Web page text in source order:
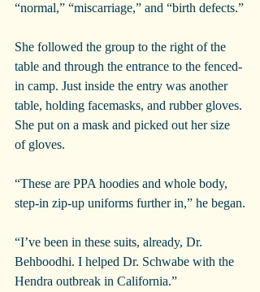
“normal,” “miscarriage,” and “birth defects.”
She followed the group to the right of the
table and through the entrance to the fenced-
in camp. Just inside the entry was another
table, holding facemasks, and rubber gloves.
She put on a mask and picked out her size
of gloves.
“These are PPA hoodies and whole body,
step-in zip-up uniforms further in,” he began.
“I’ve been in these suits, already, Dr.
Behboodhi. I helped Dr. Schwabe with the
Hendra outbreak in California.”